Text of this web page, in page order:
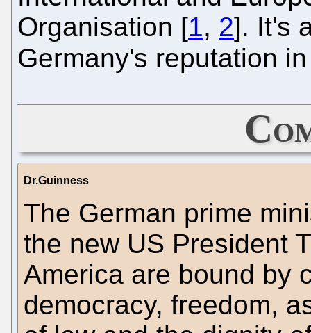
Organisation [1, 2]. It's
Germany's reputation
Dr.Guinness
The German prime
the new US President
America are bound by
democracy, freedom,